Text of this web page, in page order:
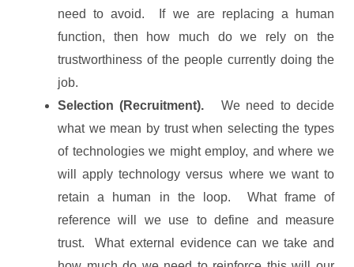
need to avoid. If we are replacing a human
function, then how much do we rely on the
trustworthiness of the people currently doing the
job.
Selection (Recruitment). We need to decide
what we mean by trust when selecting the types
of technologies we might employ, and where we
will apply technology versus where we want to
retain a human in the loop. What frame of
reference will we use to define and measure
trust. What external evidence can we take and